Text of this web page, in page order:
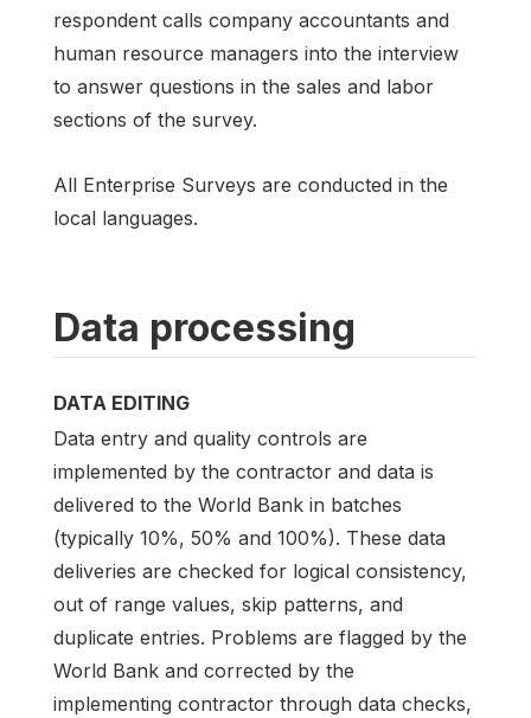
respondent calls company accountants and
human resource managers into the interview
to answer questions in the sales and labor
sections of the survey.
All Enterprise Surveys are conducted in the
local languages.
Data processing
DATA EDITING
Data entry and quality controls are
implemented by the contractor and data is
delivered to the World Bank in batches
(typically 10%, 50% and 100%). These data
deliveries are checked for logical consistency,
out of range values, skip patterns, and
duplicate entries. Problems are flagged by the
World Bank and corrected by the
implementing contractor through data checks,